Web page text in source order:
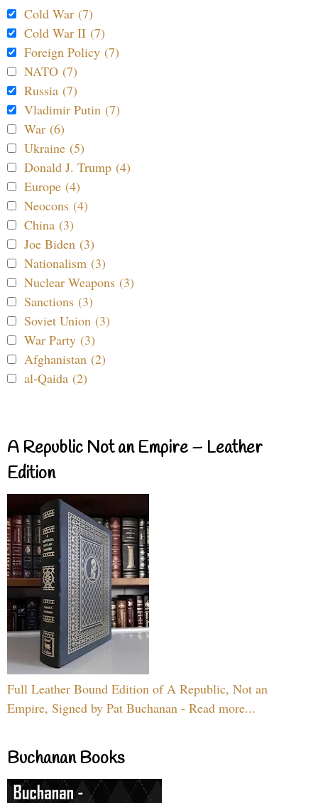
Cold War (7)
Cold War II (7)
Foreign Policy (7)
NATO (7)
Russia (7)
Vladimir Putin (7)
War (6)
Ukraine (5)
Donald J. Trump (4)
Europe (4)
Neocons (4)
China (3)
Joe Biden (3)
Nationalism (3)
Nuclear Weapons (3)
Sanctions (3)
Soviet Union (3)
War Party (3)
Afghanistan (2)
al-Qaida (2)
A Republic Not an Empire – Leather
Edition
Full Leather Bound Edition of A Republic, Not an
Empire, Signed by Pat Buchanan - Read more...
Buchanan Books